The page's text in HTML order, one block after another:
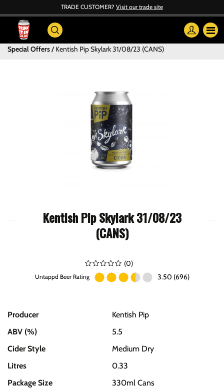
TRADE CUSTOMER? Visit our trade site
Special Offers Kentish Pip Skylark 31/08/23 (CANS)
Kentish Pip Skylark 31/08/23
(CANS)
(0)
Untappd Beer Rating 3.50 (696)
Producer
Kentish Pip
ABV (%)
5.5
Cider Style
Medium Dry
Litres
0.33
Package Size
330ml Cans